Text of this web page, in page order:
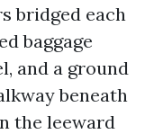
bridged each
baggage
and a ground
beneath
the leeward